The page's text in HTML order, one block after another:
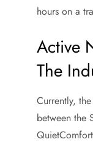
hours on a
Active
The
Currently,
between the